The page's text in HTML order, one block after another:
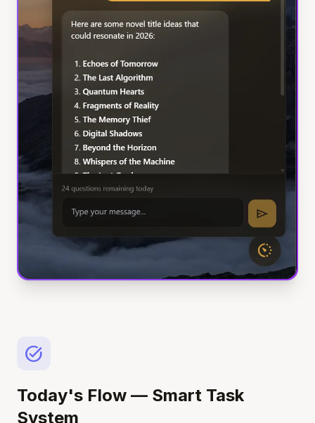
task_alt
Today's Flow — Smart Task
System